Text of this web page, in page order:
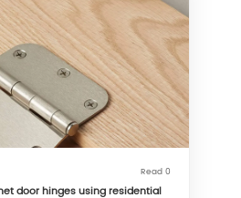
Read 0
door hinges using residential